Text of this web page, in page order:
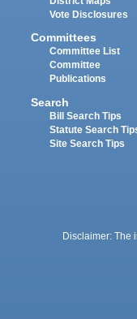
Vote Disclosures
Committees
Committee List
Committee
Publications
Search
Bill Search Tips
Statute Search
Site Search Tips
Disclaimer: The